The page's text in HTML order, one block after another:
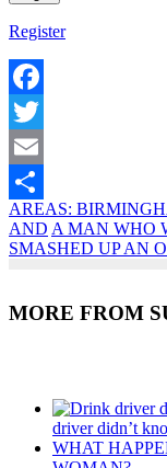
Register
Facebook
Twitter
Email
Share
AREAS:
AND A MAN WHO
SMASHED UP AN
MORE FROM
driver didn’t
WHAT